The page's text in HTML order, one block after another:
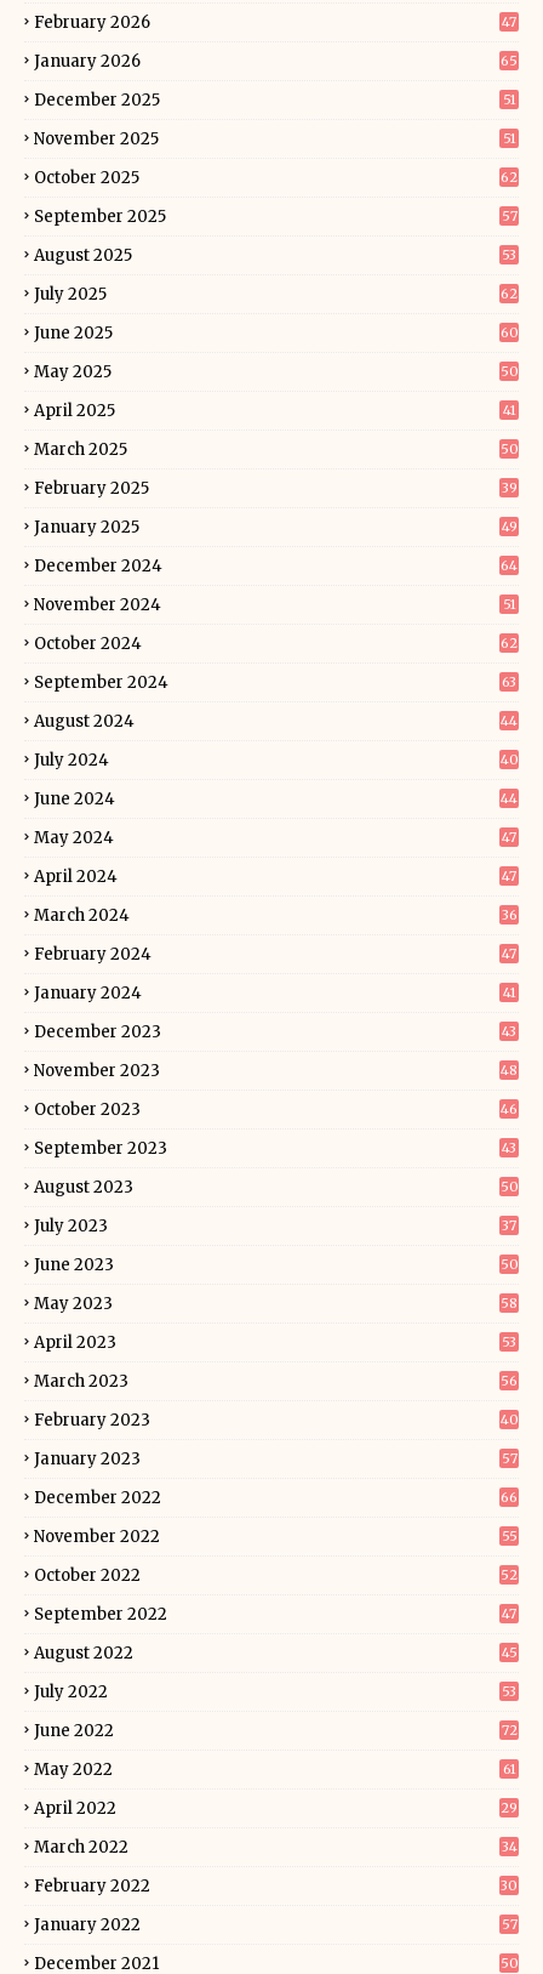
February 2026 47
January 2026 65
December 2025 51
November 2025 51
October 2025 62
September 2025 57
August 2025 53
July 2025 62
June 2025 60
May 2025 50
April 2025 41
March 2025 50
February 2025 39
January 2025 49
December 2024 64
November 2024 51
October 2024 62
September 2024 63
August 2024 44
July 2024 40
June 2024 44
May 2024 47
April 2024 47
March 2024 36
February 2024 47
January 2024 41
December 2023 43
November 2023 48
October 2023 46
September 2023 43
August 2023 50
July 2023 37
June 2023 50
May 2023 58
April 2023 53
March 2023 56
February 2023 40
January 2023 57
December 2022 66
November 2022 55
October 2022 52
September 2022 47
August 2022 45
July 2022 53
June 2022 72
May 2022 61
April 2022 29
March 2022 34
February 2022 30
January 2022 57
December 2021 50